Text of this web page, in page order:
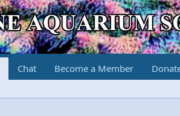
Chat Become a Member